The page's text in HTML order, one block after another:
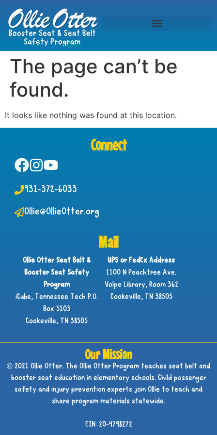
The page can’t be
found.
It looks like nothing was found at this location.
Connect
931-372-6033
Ollie@OllieOtter.org
Mail
Ollie Otter Seat Belt &
Booster Seat Safety
Program
iCube, Tennessee Tech P.O.
Box 5103
Cookeville, TN 38505
UPS or FedEx Address
1100 N Peachtree Ave.
Volpe Library, Room 362
Cookeville, TN 38505
Our Mission
© 2021 Ollie Otter. The Ollie Otter Program teaches seat belt and
booster seat education in elementary schools. Child passenger
safety and injury prevention experts join Ollie to teach and
share program materials statewide.
EIN: 20-4798272